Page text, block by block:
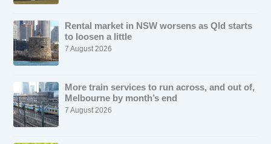
Rental market in NSW worsens as Qld starts
to loosen a little
7 August 2026
More train services to run across, and out of,
Melbourne by month’s end
7 August 2026